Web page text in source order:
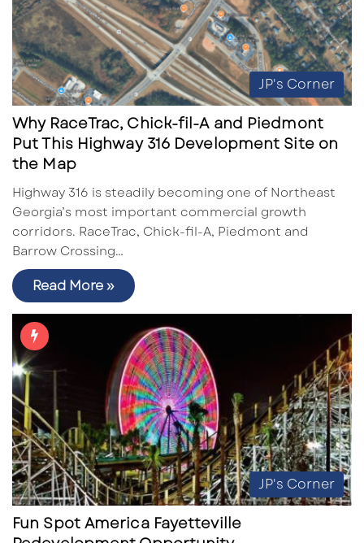
JP's Corner
Why RaceTrac, Chick-fil-A and Piedmont
Put This Highway 316 Development Site on
the Map
Highway 316 is steadily becoming one of Northeast
Georgia’s most important commercial growth
corridors. RaceTrac, Chick-fil-A, Piedmont and
Barrow Crossing…
Read More »
JP's Corner
Fun Spot America Fayetteville